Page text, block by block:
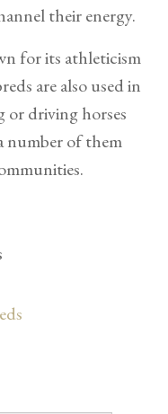
their energy.
for its athleticism
are also used in
or driving horses
number of them